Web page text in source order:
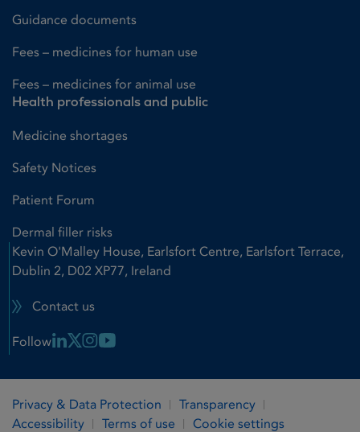
Guidance documents
Fees – medicines for human use
Fees – medicines for animal use
Health professionals and public
Medicine shortages
Safety Notices
Patient Forum
Dermal filler risks
Kevin O'Malley House, Earlsfort Centre, Earlsfort Terrace,
Dublin 2, D02 XP77, Ireland
Contact us
Follow Linkedin Link
X LinkInstagram Link
Youtube Link
Privacy & Data Protection
Transparency
Accessibility
Terms of use Cookie settings